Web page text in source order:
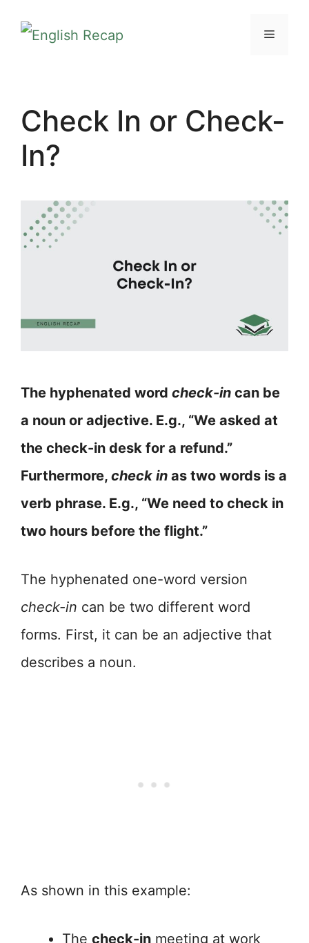
MENU
Check In or Check-
In?
The hyphenated word check-in can be
a noun or adjective. E.g., “We asked at
the check-in desk for a refund.”
Furthermore, check in as two words is a
verb phrase. E.g., “We need to check in
two hours before the flight.”
The hyphenated one-word version
check-in can be two different word
forms. First, it can be an adjective that
describes a noun.
As shown in this example:
The check-in meeting at work